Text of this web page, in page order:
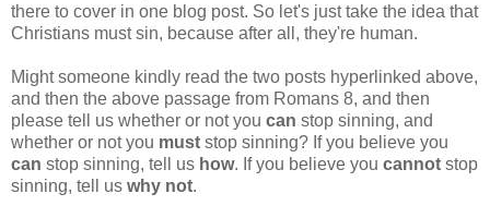
there to cover in one blog post. So let's just take the idea that
Christians must sin, because after all, they're human.
Might someone kindly read the two posts hyperlinked above,
and then the above passage from Romans 8, and then
please tell us whether or not you can stop sinning, and
whether or not you must stop sinning? If you believe you
can stop sinning, tell us how. If you believe you cannot stop
sinning, tell us why not.